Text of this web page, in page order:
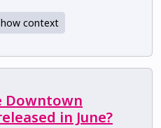
context
Downtown
in June?